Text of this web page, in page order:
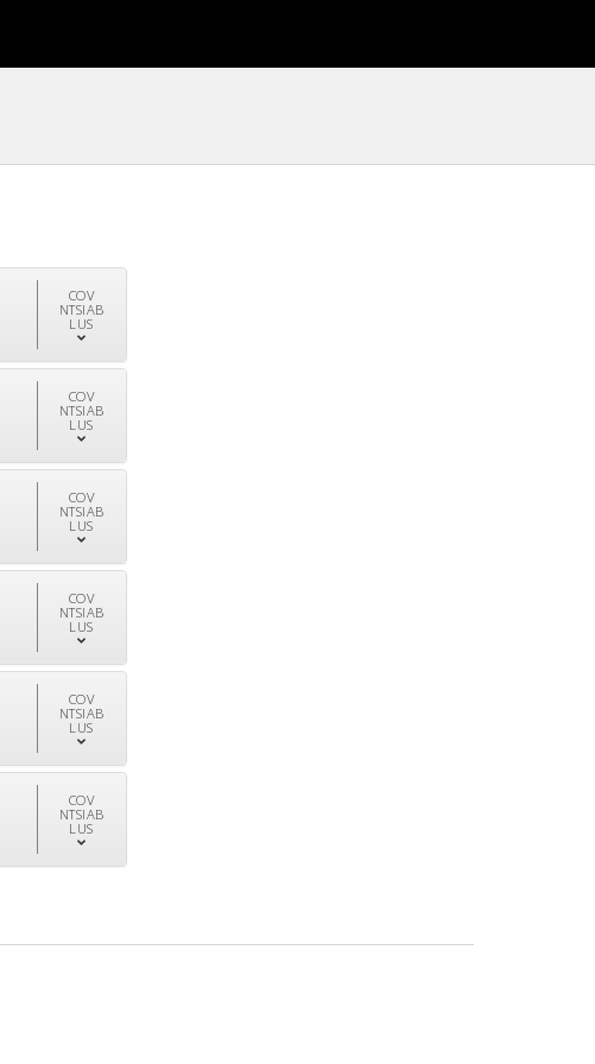
COV
NTSIAB
LUS
COV
NTSIAB
LUS
COV
NTSIAB
LUS
COV
NTSIAB
LUS
COV
NTSIAB
LUS
COV
NTSIAB
LUS